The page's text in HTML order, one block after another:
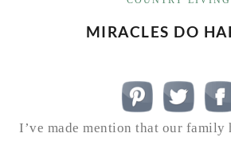
MIRACLES DO
I’ve made mention that our family